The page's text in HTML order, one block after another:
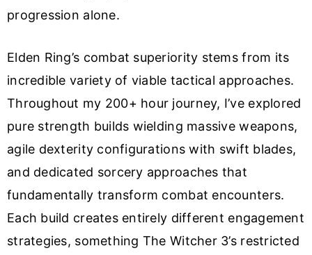
progression alone.
Elden Ring’s combat superiority stems from its
incredible variety of viable tactical approaches.
Throughout my 200+ hour journey, I’ve explored
pure strength builds wielding massive weapons,
agile dexterity configurations with swift blades,
and dedicated sorcery approaches that
fundamentally transform combat encounters.
Each build creates entirely different engagement
strategies, something The Witcher 3’s restricted